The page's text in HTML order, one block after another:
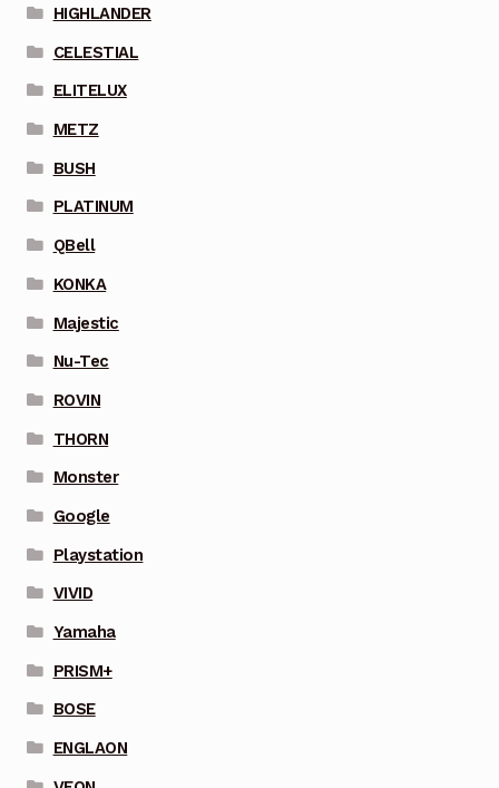
HIGHLANDER
CELESTIAL
ELITELUX
METZ
BUSH
PLATINUM
QBell
KONKA
Majestic
Nu-Tec
ROVIN
THORN
Monster
Google
Playstation
VIVID
Yamaha
PRISM+
BOSE
ENGLAON